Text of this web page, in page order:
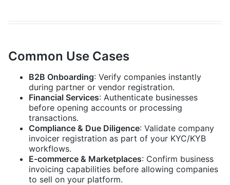
Common Use Cases
B2B Onboarding: Verify companies instantly
during partner or vendor registration.
Financial Services: Authenticate businesses
before opening accounts or processing
transactions.
Compliance & Due Diligence: Validate company
invoicer registration as part of your KYC/KYB
workflows.
E-commerce & Marketplaces: Confirm business
invoicing capabilities before allowing companies
to sell on your platform.